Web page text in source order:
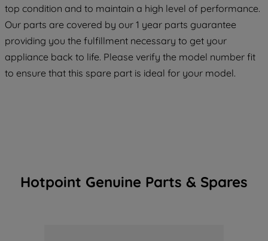
top condition and to maintain a high level of performance.
Our parts are covered by our 1 year parts guarantee
providing you the fulfillment necessary to get your
appliance back to life. Please verify the model number fit
to ensure that this spare part is ideal for your model.
Hotpoint Genuine Parts & Spares
maintained. By clicking on "ACCEPT ALL
COOKIES", you consent to the use of all
of our cookies and the sharing of your
data with third parties for such purposes.
By clicking "I WISH TO SET MY
PREFERENCE", you can set your